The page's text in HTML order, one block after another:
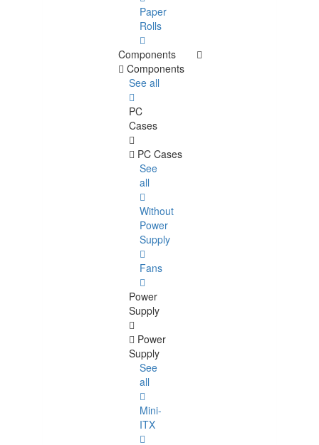
Paper
Rolls
Components
Components
See all
PC
Cases
PC Cases
See
all
Without
Power
Supply
Fans
Power
Supply
Power
Supply
See
all
Mini-
ITX